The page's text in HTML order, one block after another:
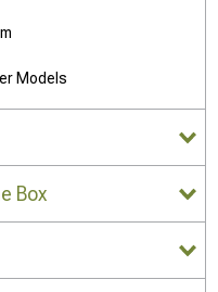
Models
Box